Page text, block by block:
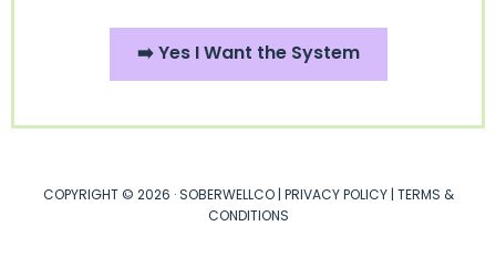
➡️ Yes I Want the System
COPYRIGHT © 2026 · SOBERWELLCO | PRIVACY POLICY| TERMS &
CONDITIONS